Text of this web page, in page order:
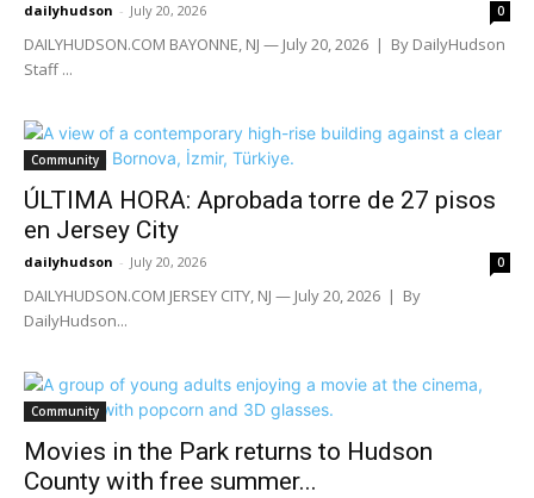
dailyhudson - July 20, 2026 0
DAILYHUDSON.COM BAYONNE, NJ — July 20, 2026 | By DailyHudson
Staff ...
Community
ÚLTIMA HORA: Aprobada torre de 27 pisos
en Jersey City
dailyhudson - July 20, 2026 0
DAILYHUDSON.COM JERSEY CITY, NJ — July 20, 2026 | By
DailyHudson...
Community
Movies in the Park returns to Hudson
County with free summer...